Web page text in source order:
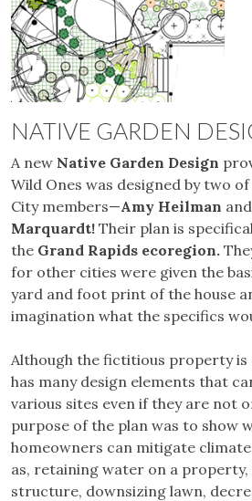
NATIVE GARDEN
A new Native Garden Design
Wild Ones was designed by two
City members—Amy Heilman and
Marquardt! Their plan is
the Grand Rapids ecoregion.
for other cities were given the
yard and foot print of the house
imagination what the specifics
Although the fictitious property is
has many design elements that
various sites even if they are not
purpose of the plan was to show
homeowners can mitigate climate
as, retaining water on a
structure, downsizing lawn,